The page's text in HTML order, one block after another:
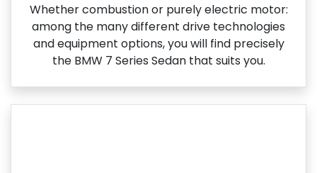
Whether combustion or purely electric motor:
among the many different drive technologies
and equipment options, you will find precisely
the BMW 7 Series Sedan that suits you.